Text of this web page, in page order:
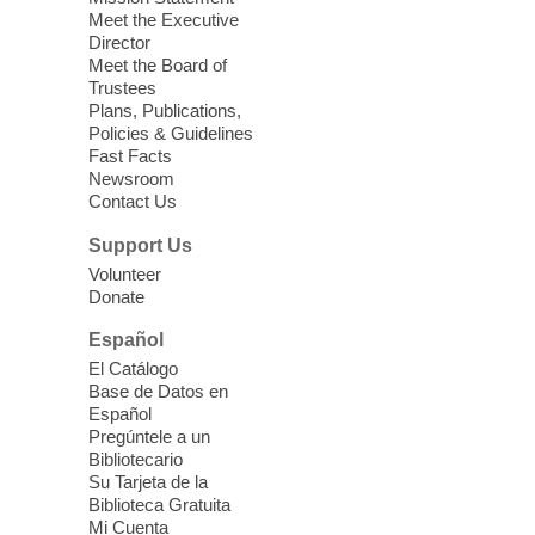
Little Books and Little Cooks
West Charleston Library
Join staff from UNR Extension for a
parenting education workshop series
designed to teach healthy eating and
nutrition to preschool children (ages 3-5
years old) and their parents.
This event is full
Sound Bath from Harmonizing
Energy
Fri, Aug 07, 10:30am - 11:30am
Meet the Executive
Director
Meet the Board of
Trustees
Plans, Publications,
Policies & Guidelines
Fast Facts
Newsroom
Contact Us
Support Us
Volunteer
Donate
Español
El Catálogo
Base de Datos en
Español
Pregúntele a un
Bibliotecario
Su Tarjeta de la
Biblioteca Gratuita
Mi Cuenta